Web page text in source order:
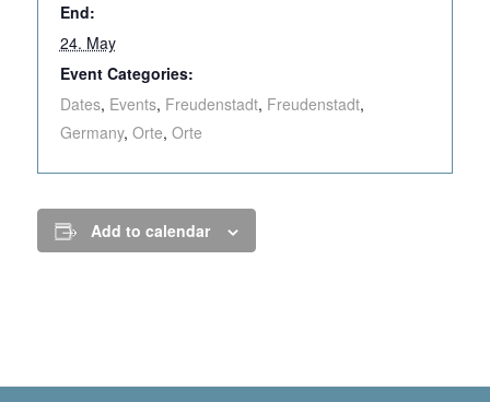
End:
24. May
Event Categories:
Dates, Events, Freudenstadt, Freudenstadt,
Germany, Orte, Orte
Add to calendar